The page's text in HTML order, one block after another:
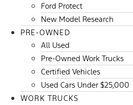
Ford Protect
New Model Research
PRE-OWNED
All Used
Pre-Owned Work Trucks
Certified Vehicles
Used Cars Under $25,000
WORK TRUCKS